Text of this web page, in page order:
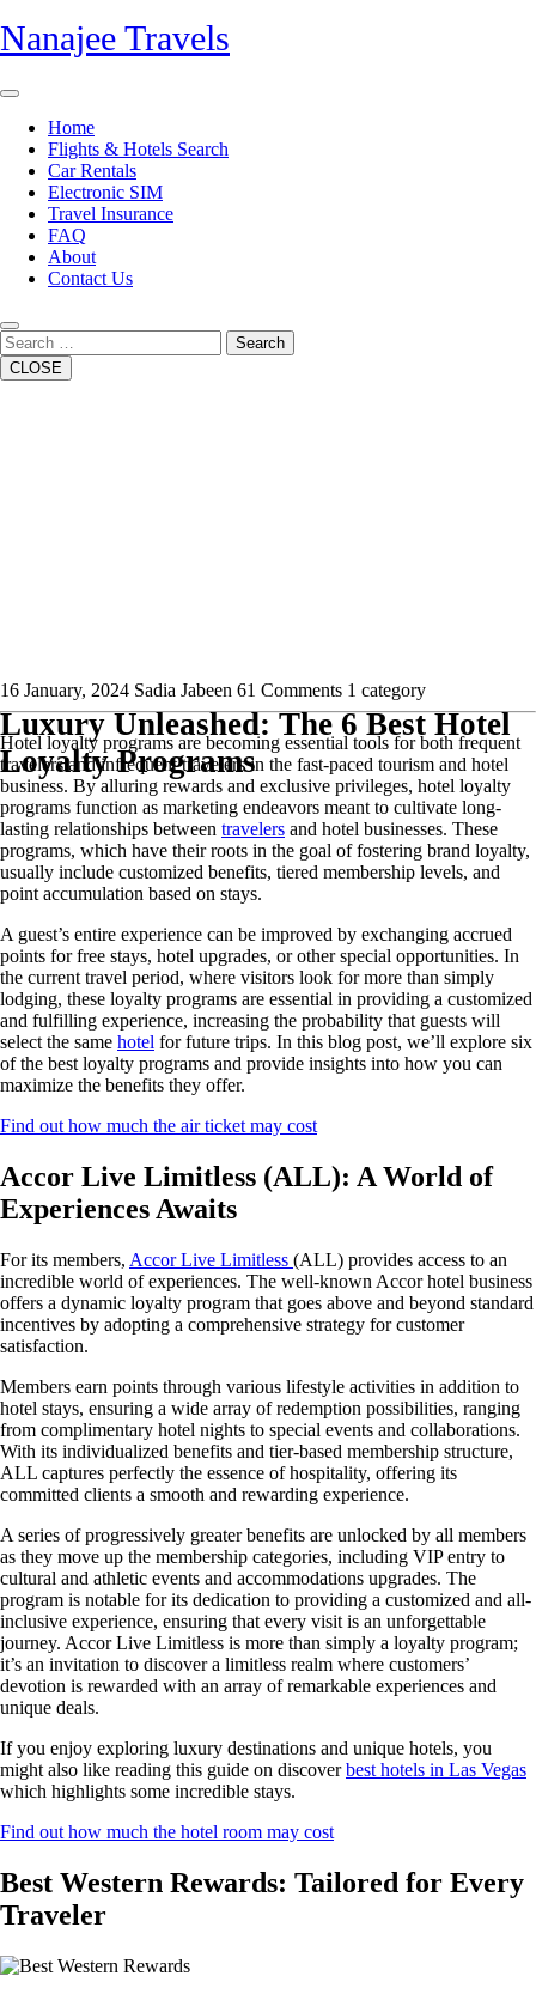
Skip
to
Nanajee Travels
Open
ButtonHome
Flights & Hotels Search
Car Rentals
Electronic SIM
Travel Insurance
FAQ
About
Contact Us
Close
Button
Search
CLOSE
Luxury Unleashed: The 6 Best Hotel
Loyalty Programs
16 January, 2024 Sadia Jabeen 61 Comments 1 category
Hotel loyalty programs are becoming essential tools for both frequent
travelers and infrequent travelers in the fast-paced tourism and hotel
business. By alluring rewards and exclusive privileges, hotel loyalty
programs function as marketing endeavors meant to cultivate long-
lasting relationships between travelers and hotel businesses. These
programs, which have their roots in the goal of fostering brand loyalty,
usually include customized benefits, tiered membership levels, and
point accumulation based on stays.
A guest’s entire experience can be improved by exchanging accrued
points for free stays, hotel upgrades, or other special opportunities. In
the current travel period, where visitors look for more than simply
lodging, these loyalty programs are essential in providing a customized
and fulfilling experience, increasing the probability that guests will
select the same hotel for future trips. In this blog post, we’ll explore six
of the best loyalty programs and provide insights into how you can
maximize the benefits they offer.
Find out how much the air ticket may cost
Accor Live Limitless (ALL): A World of
Experiences Awaits
For its members, Accor Live Limitless (ALL) provides access to an
incredible world of experiences. The well-known Accor hotel business
offers a dynamic loyalty program that goes above and beyond standard
incentives by adopting a comprehensive strategy for customer
satisfaction.
Members earn points through various lifestyle activities in addition to
hotel stays, ensuring a wide array of redemption possibilities, ranging
from complimentary hotel nights to special events and collaborations.
With its individualized benefits and tier-based membership structure,
ALL captures perfectly the essence of hospitality, offering its
committed clients a smooth and rewarding experience.
A series of progressively greater benefits are unlocked by all members
as they move up the membership categories, including VIP entry to
cultural and athletic events and accommodations upgrades. The
program is notable for its dedication to providing a customized and all-
inclusive experience, ensuring that every visit is an unforgettable
journey. Accor Live Limitless is more than simply a loyalty program;
it’s an invitation to discover a limitless realm where customers’
devotion is rewarded with an array of remarkable experiences and
unique deals.
If you enjoy exploring luxury destinations and unique hotels, you
might also like reading this guide on discoverbest hotels in Las Vegas
which highlights some incredible stays.
Find out how much the hotel room may cost
Best Western Rewards: Tailored for Every
Traveler